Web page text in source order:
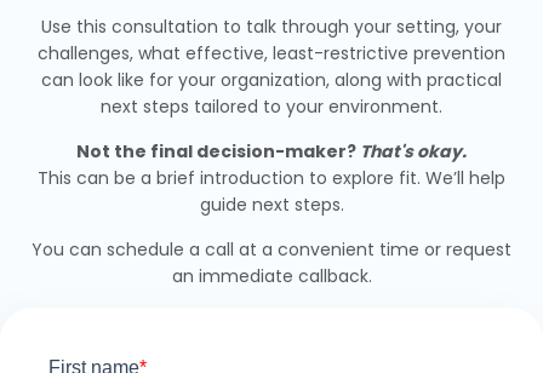
Use this consultation to talk through your setting, your
challenges, what effective, least-restrictive prevention
can look like for your organization, along with practical
next steps tailored to your environment.
Not the final decision-maker? That's okay.
This can be a brief introduction to explore fit. We’ll help
guide next steps.
You can schedule a call at a convenient time or request
an immediate callback.